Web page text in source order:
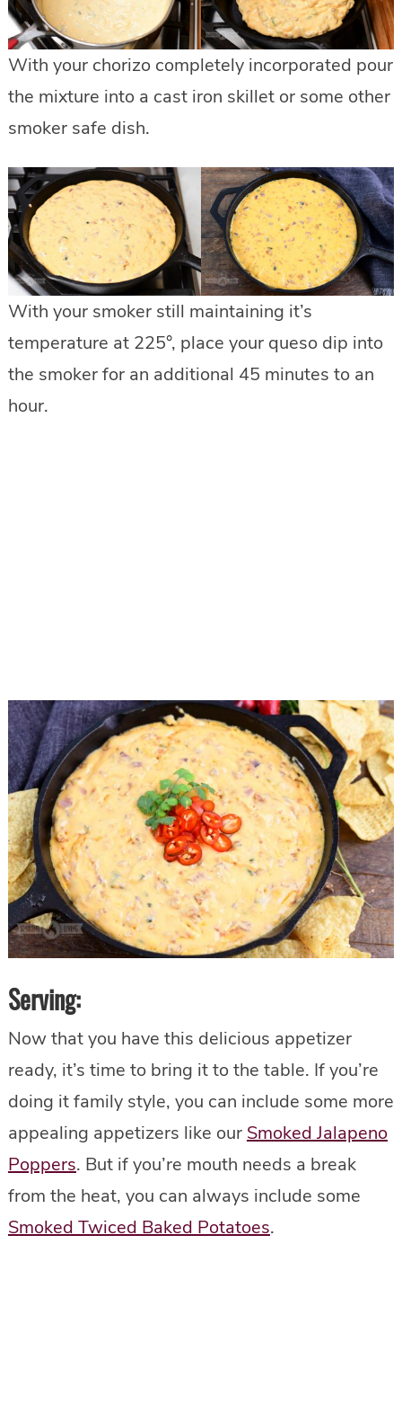
With your chorizo completely incorporated pour
the mixture into a cast iron skillet or some other
smoker safe dish.
With your smoker still maintaining it’s
temperature at 225°, place your queso dip into
the smoker for an additional 45 minutes to an
hour.
Serving:
Now that you have this delicious appetizer
ready, it’s time to bring it to the table. If you’re
doing it family style, you can include some more
appealing appetizers like our Smoked Jalapeno
Poppers. But if you’re mouth needs a break
from the heat, you can always include some
Smoked Twiced Baked Potatoes.